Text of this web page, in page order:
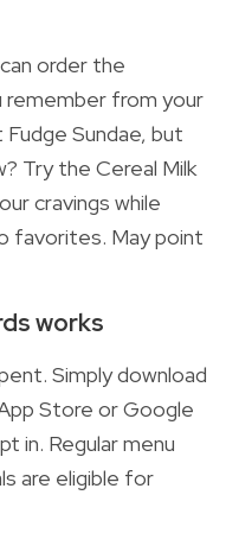
order the
remember from your
Sundae, but
Try the Cereal Milk
cravings while
favorites. May point
works
Simply download
Store or Google
in. Regular menu
are eligible for